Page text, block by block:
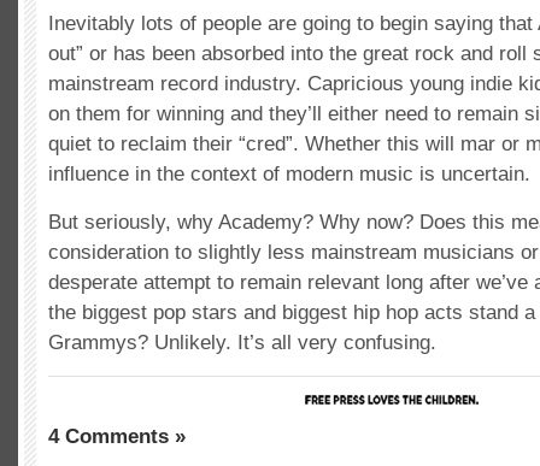
Inevitably lots of people are going to begin saying that
out” or has been absorbed into the great rock and roll
mainstream record industry. Capricious young indie
on them for winning and they’ll either need to remain
quiet to reclaim their “cred”. Whether this will mar or
influence in the context of modern music is uncertain.
But seriously, why Academy? Why now? Does this
consideration to slightly less mainstream musicians
desperate attempt to remain relevant long after we’ve
the biggest pop stars and biggest hip hop acts stand
Grammys? Unlikely. It’s all very confusing.
4 Comments »